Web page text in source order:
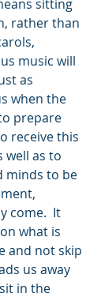
sitting
rather than
music will
as
when the
prepare
receive this
well as to
minds to be
come.  It
what is
and not skip
us away
in the